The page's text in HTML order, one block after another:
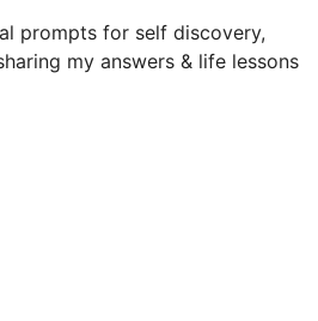
prompts for self discovery,
my answers & life lessons